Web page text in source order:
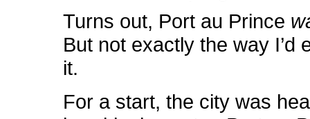
Turns out, Port au Prince
But not exactly the way I’d
it.
For a start, the city was